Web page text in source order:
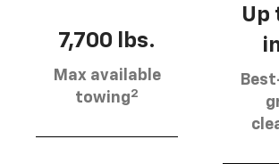
7,700 lbs.
Max available
towing2
Up